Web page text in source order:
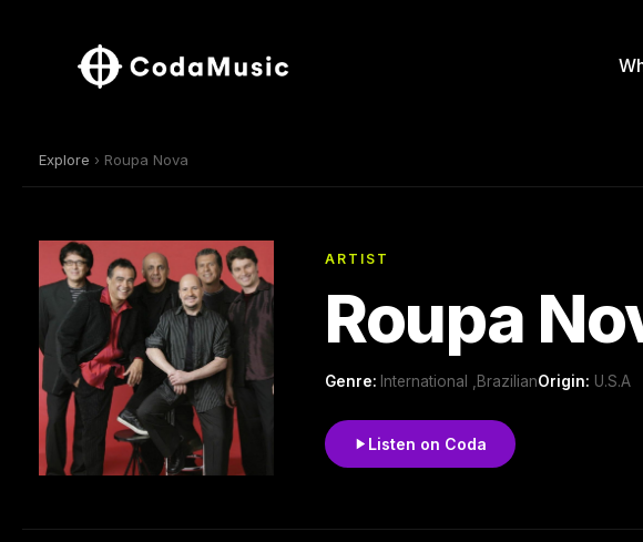
Explore › Roupa Nova
ARTIST
Roupa
Genre: International ,BrazilianOrigin: U.S.A
Listen on Coda